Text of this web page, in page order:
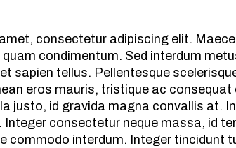
consectetur adipiscing elit.
condimentum. Sed interdum
sapien tellus. Pellentesque
eros mauris, tristique ac
justo, id gravida magna convallis at.
consectetur neque massa, id
commodo interdum. Integer tincidunt